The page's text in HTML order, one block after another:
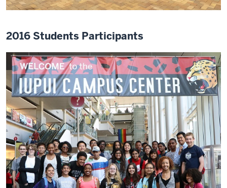
2016 Students Participants